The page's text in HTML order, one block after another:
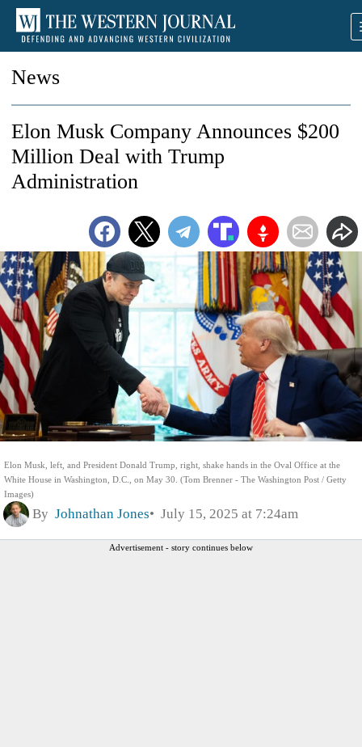
News
Elon Musk, left, and President Donald Trump, right, shake hands in the Oval Office at the
White House in Washington, D.C., on May 30. (Tom Brenner - The Washington Post / Getty
Images)
Elon Musk Company Announces $200
Million Deal with Trump
Administration
By Johnathan Jones July 15, 2025 at 7:24am
Advertisement - story continues below